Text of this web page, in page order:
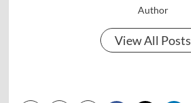
Author
View All Posts